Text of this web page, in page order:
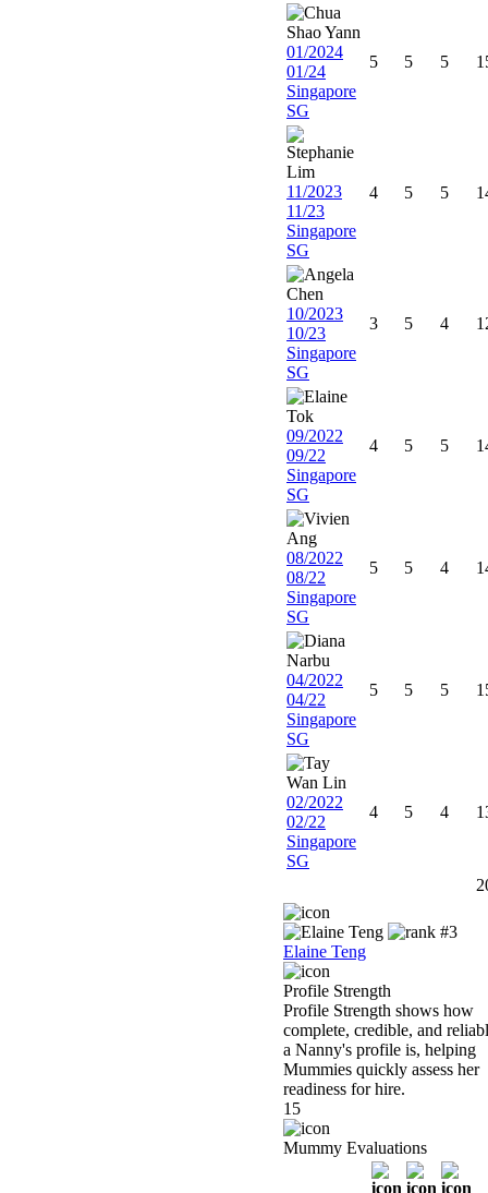
01/2024
01/24
Singapore
SG
5 5 5
11/2023
11/23
Singapore
SG
4 5 5
10/2023
10/23
Singapore
SG
3 5 4
09/2022
09/22
Singapore
SG
4 5 5
08/2022
08/22
Singapore
SG
5 5 4
04/2022
04/22
Singapore
SG
5 5 5
02/2022
02/22
Singapore
SG
4 5 4
Elaine Teng
Profile Strength
Profile Strength shows how
complete, credible, and
a Nanny's profile is, helping
Mummies quickly assess her
readiness for hire.
15
Mummy Evaluations